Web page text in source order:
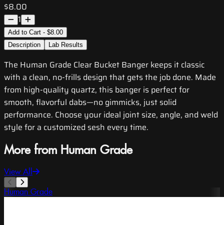
$8.00
1
Add to Cart - $8.00
Description
Lab Results
The Human Grade Clear Bucket Banger keeps it classic
with a clean, no-frills design that gets the job done. Made
from high-quality quartz, this banger is perfect for
smooth, flavorful dabs—no gimmicks, just solid
performance. Choose your ideal joint size, angle, and weld
style for a customized sesh every time.
More from Human Grade
View All
Human Grade